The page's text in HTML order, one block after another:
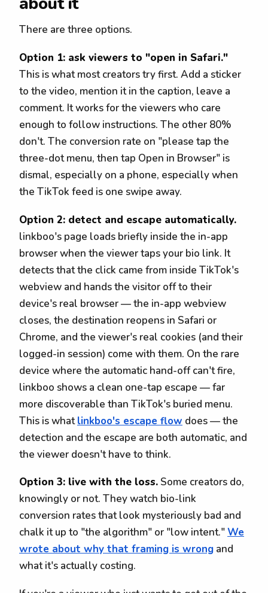
There are three options.
Option 1: ask viewers to "open in Safari."
This is what most creators try first. Add a sticker
to the video, mention it in the caption, leave a
comment. It works for the viewers who care
enough to follow instructions. The other 80%
don't. The conversion rate on "please tap the
three-dot menu, then tap Open in Browser" is
dismal, especially on a phone, especially when
the TikTok feed is one swipe away.
Option 2: detect and escape automatically.
linkboo's page loads briefly inside the in-app
browser when the viewer taps your bio link. It
detects that the click came from inside TikTok's
webview and hands the visitor off to their
device's real browser — the in-app webview
closes, the destination reopens in Safari or
Chrome, and the viewer's real cookies (and their
logged-in session) come with them. On the rare
device where the automatic hand-off can't fire,
linkboo shows a clean one-tap escape — far
more discoverable than TikTok's buried menu.
This is whatlinkboo's escape flow does — the
detection and the escape are both automatic, and
the viewer doesn't have to think.
Option 3: live with the loss. Some creators do,
knowingly or not. They watch bio-link
conversion rates that look mysteriously bad and
chalk it up to "the algorithm" or "low intent."We
wrote about why that framing is wrong and
what it's actually costing.